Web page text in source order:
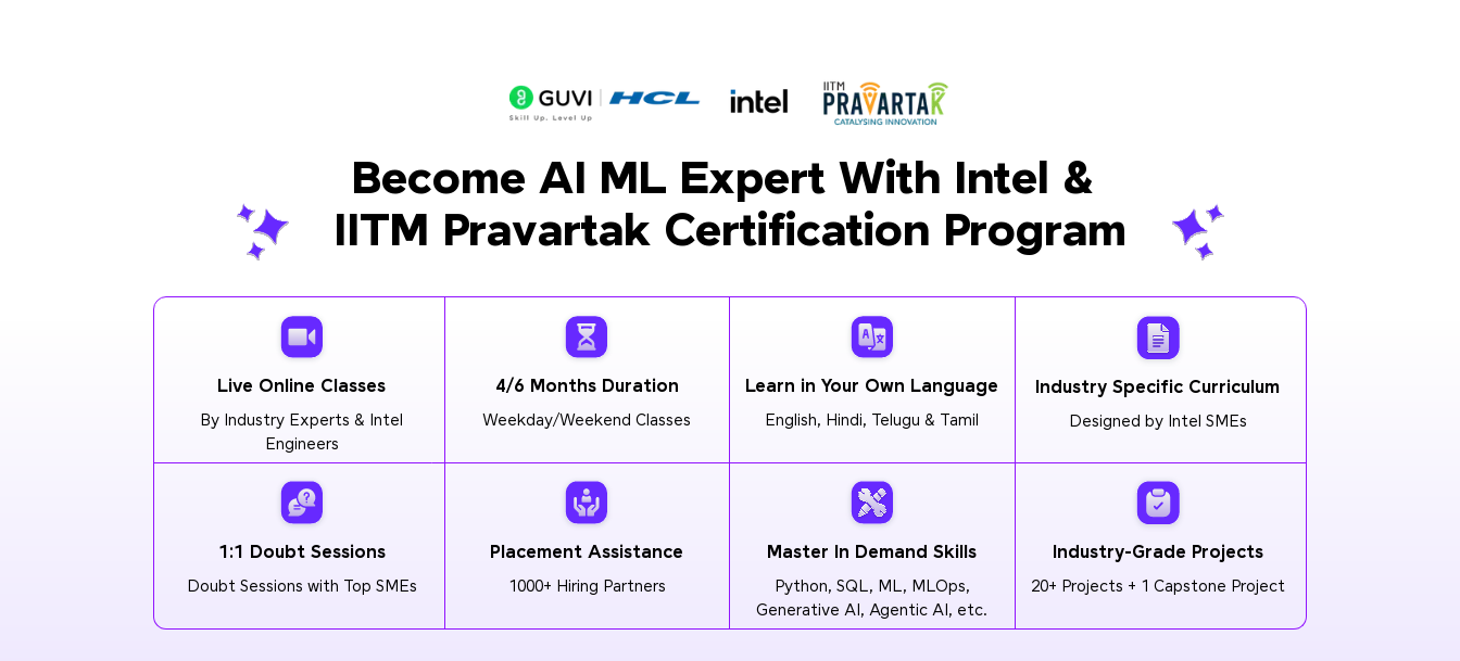
Become AI ML Expert With Intel &
IITM Pravartak Certification Program
Live Online Classes
By Industry Experts & Intel
Engineers
4/6 Months Duration
Weekday/Weekend Classes
Learn in Your Own Language
English, Hindi, Telugu & Tamil
Industry Specific Curriculum
Designed by Intel SMEs
1:1 Doubt Sessions
Doubt Sessions with Top SMEs
Placement Assistance
1000+ Hiring Partners
Master In Demand Skills
Python, SQL, ML, MLOps,
Generative AI, Agentic AI, etc.
Industry-Grade Projects
20+ Projects + 1 Capstone Project